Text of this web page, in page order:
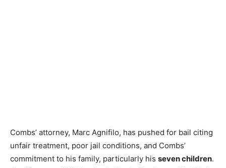
Combs’ attorney, Marc Agnifilo, has pushed for bail citing
unfair treatment, poor jail conditions, and Combs’
commitment to his family, particularly his seven children.